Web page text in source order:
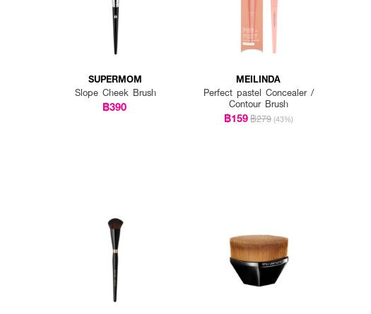
SUPERMOM
Slope Cheek Brush
฿390
MEILINDA
Perfect pastel Concealer /
Contour Brush
฿159฿279 (43%)